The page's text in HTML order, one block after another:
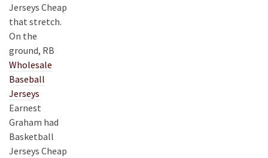
Jerseys Cheap
that stretch.
On the
ground, RB
Wholesale
Baseball
Jerseys
Earnest
Graham had
Basketball
Jerseys Cheap